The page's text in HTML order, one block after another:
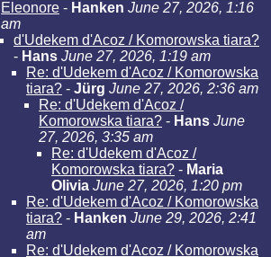
Eleonore - Hanken June 27, 2026, 1:16
am
d'Udekem d'Acoz / Komorowska tiara?
- Hans June 27, 2026, 1:19 am
Re: d'Udekem d'Acoz / Komorowska
tiara? - Jürg June 27, 2026, 2:36 am
Re: d'Udekem d'Acoz /
Komorowska tiara? - Hans June
27, 2026, 3:35 am
Re: d'Udekem d'Acoz /
Komorowska tiara? - Maria
Olivia June 27, 2026, 1:20 pm
Re: d'Udekem d'Acoz / Komorowska
tiara? - Hanken June 29, 2026, 2:41
am
Re: d'Udekem d'Acoz / Komorowska